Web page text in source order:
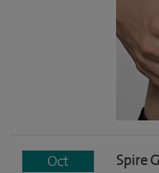
Oct Spire